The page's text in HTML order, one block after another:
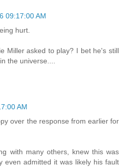
09:17:00 AM
hurt.
Miller asked to play? I bet he's still
the universe....
AM
over the response from earlier for
with many others, knew this was
even admitted it was likely his fault